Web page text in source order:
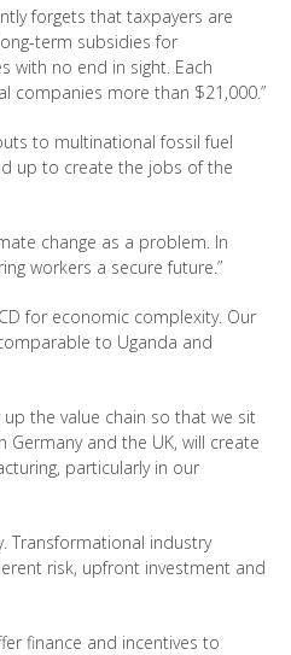
forgets that taxpayers are
term subsidies for
with no end in sight. Each
companies more than $21,000.”
to multinational fossil fuel
up to create the jobs of the
change as a problem. In
workers a secure future.”
for economic complexity. Our
to Uganda and
the value chain so that we sit
Germany and the UK, will create
particularly in our
Transformational industry
risk, upfront investment and
finance and incentives to